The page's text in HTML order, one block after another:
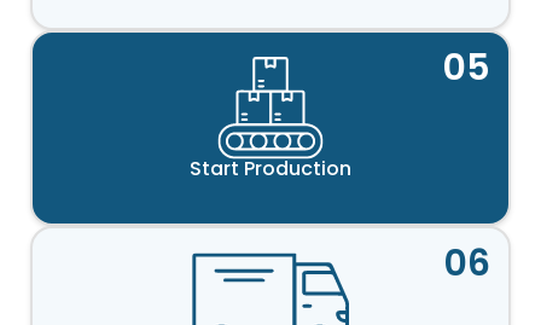
05
Start Production
06